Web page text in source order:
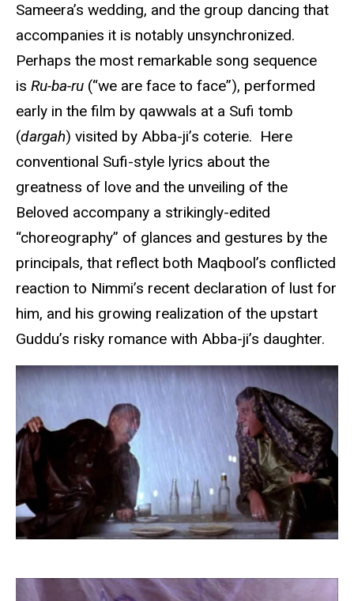
Sameera’s wedding, and the group dancing that
accompanies it is notably unsynchronized.
Perhaps the most remarkable song sequence
is Ru-ba-ru (“we are face to face”), performed
early in the film by qawwals at a Sufi tomb
(dargah) visited by Abba-ji’s coterie. Here
conventional Sufi-style lyrics about the
greatness of love and the unveiling of the
Beloved accompany a strikingly-edited
“choreography” of glances and gestures by the
principals, that reflect both Maqbool’s conflicted
reaction to Nimmi’s recent declaration of lust for
him, and his growing realization of the upstart
Guddu’s risky romance with Abba-ji’s daughter.